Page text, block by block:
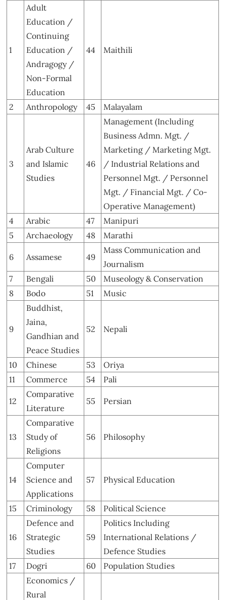
1
Adult
Education /
Continuing
Education /
Andragogy /
Non-Formal
Education
44 Maithili
2 Anthropology 45 Malayalam
3
Arab Culture
and Islamic
Studies
46
Management (Including
Business Admn. Mgt. /
Marketing / Marketing Mgt.
/ Industrial Relations and
Personnel Mgt. / Personnel
Mgt. / Financial Mgt. / Co-
Operative Management)
4
Arabic 47
Manipuri
5
Archaeology 48 Marathi
6 Assamese 49
Mass Communication and
Journalism
7
Bengali 50
Museology & Conservation
8
Bodo 51 Music
9
Buddhist,
Jaina,
Gandhian and
Peace Studies
52 Nepali
10 Chinese 53
Oriya
11
Commerce 54 Pali
12
Comparative
Literature
55 Persian
13
Comparative
Study of
Religions
56 Philosophy
14
Computer
Science and
Applications
57 Physical Education
15 Criminology 58 Political Science
16
Defence and
Strategic
Studies
59
Politics Including
International Relations /
Defence Studies
17
Dogri 60 Population Studies
Economics /
Rural